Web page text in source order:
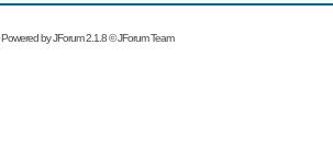
Powered byJForum 2.1.8©JForum Team